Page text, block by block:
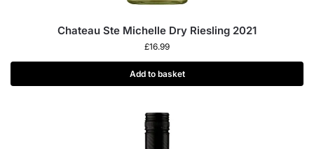
Chateau Ste Michelle Dry Riesling 2021
£16.99
Add to basket